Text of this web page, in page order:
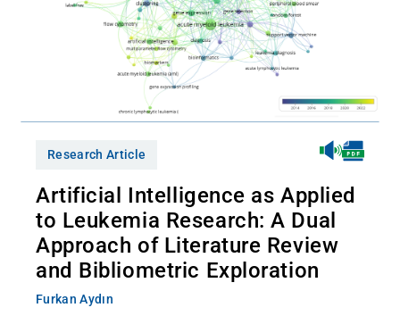
Research Article
Artificial Intelligence as Applied
to Leukemia Research: A Dual
Approach of Literature Review
and Bibliometric Exploration
Furkan Aydın